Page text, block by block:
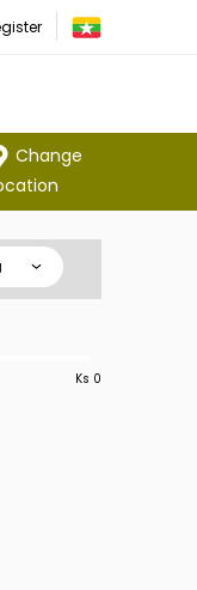
Change
Ks 0